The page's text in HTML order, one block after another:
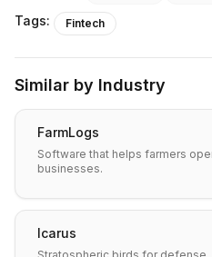
Tags: Fintech
Similar by Industry
FarmLogs
Software that helps farmers
businesses.
Icarus